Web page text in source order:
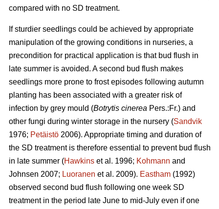
compared with no SD treatment.
If sturdier seedlings could be achieved by appropriate
manipulation of the growing conditions in nurseries, a
precondition for practical application is that bud flush in
late summer is avoided. A second bud flush makes
seedlings more prone to frost episodes following autumn
planting has been associated with a greater risk of
infection by grey mould (Botrytis cinerea Pers.:Fr.) and
other fungi during winter storage in the nursery (Sandvik
1976; Petäistö 2006). Appropriate timing and duration of
the SD treatment is therefore essential to prevent bud flush
in late summer (Hawkins et al. 1996; Kohmann and
Johnsen 2007; Luoranen et al. 2009). Eastham (1992)
observed second bud flush following one week SD
treatment in the period late June to mid-July even if one